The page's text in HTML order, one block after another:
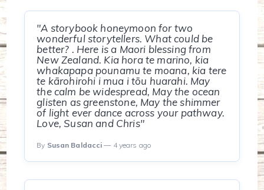
"A storybook honeymoon for two
wonderful storytellers. What could be
better? . Here is a Maori blessing from
New Zealand. Kia hora te marino, kia
whakapapa pounamu te moana, kia tere
te kārohirohi i mua i tōu huarahi. May
the calm be widespread, May the ocean
glisten as greenstone, May the shimmer
of light ever dance across your pathway.
Love, Susan and Chris"
By Susan Baldacci — 4 years ago